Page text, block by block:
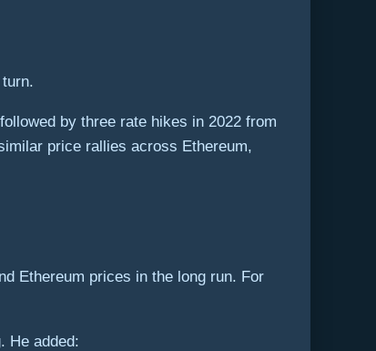
by three rate hikes in 2022 from
price rallies across Ethereum,
Ethereum prices in the long run. For
He added: